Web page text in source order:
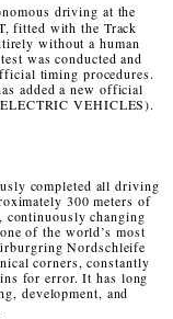
driving at the
fitted with the Track
without a human
was conducted and
timing procedures.
added a new official
VEHICLES).
completed all driving
300 meters of
continuously changing
of the world’s most
Nordschleife
corners, constantly
for error. It has long
development, and